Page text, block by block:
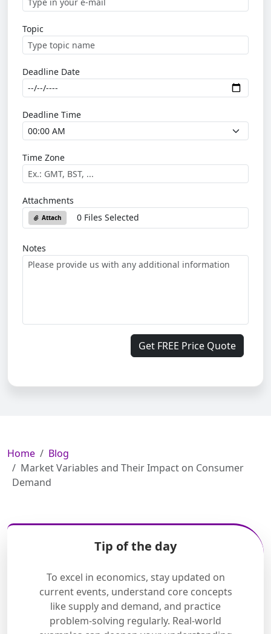
Topic
Deadline Date
Deadline Time
Time Zone
Attachments
Attach 0 Files Selected
Notes
Get FREE Price Quote
Home
Blog
Market Variables and Their Impact on Consumer
Demand
Tip of the day
To excel in economics, stay updated on
current events, understand core concepts
like supply and demand, and practice
problem-solving regularly. Real-world